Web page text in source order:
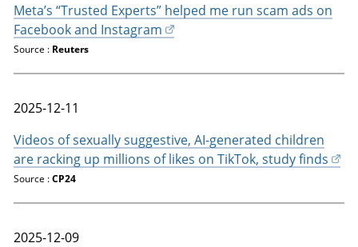
Meta’s “Trusted Experts” helped me run scam ads on
Facebook and Instagram
Source : Reuters
2025-12-11
Videos of sexually suggestive, AI-generated children
are racking up millions of likes on TikTok, study finds
Source :CP24
2025-12-09